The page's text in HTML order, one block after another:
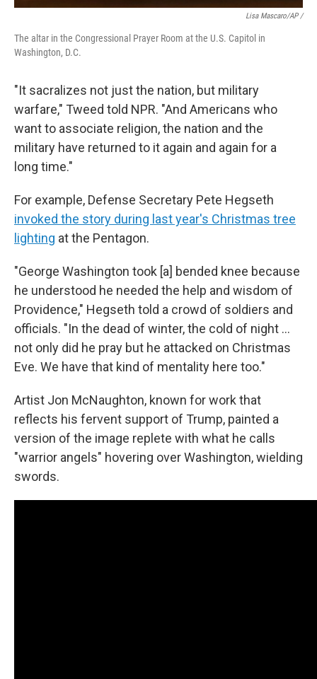
Lisa Mascaro/AP /
The altar in the Congressional Prayer Room at the U.S. Capitol in
Washington, D.C.
"It sacralizes not just the nation, but military
warfare," Tweed told NPR. "And Americans who
want to associate religion, the nation and the
military have returned to it again and again for a
long time."
For example, Defense Secretary Pete Hegseth
invoked the story during last year's Christmas tree
lighting at the Pentagon.
"George Washington took [a] bended knee because
he understood he needed the help and wisdom of
Providence," Hegseth told a crowd of soldiers and
officials. "In the dead of winter, the cold of night …
not only did he pray but he attacked on Christmas
Eve. We have that kind of mentality here too."
Artist Jon McNaughton, known for work that
reflects his fervent support of Trump, painted a
version of the image replete with what he calls
"warrior angels" hovering over Washington, wielding
swords.